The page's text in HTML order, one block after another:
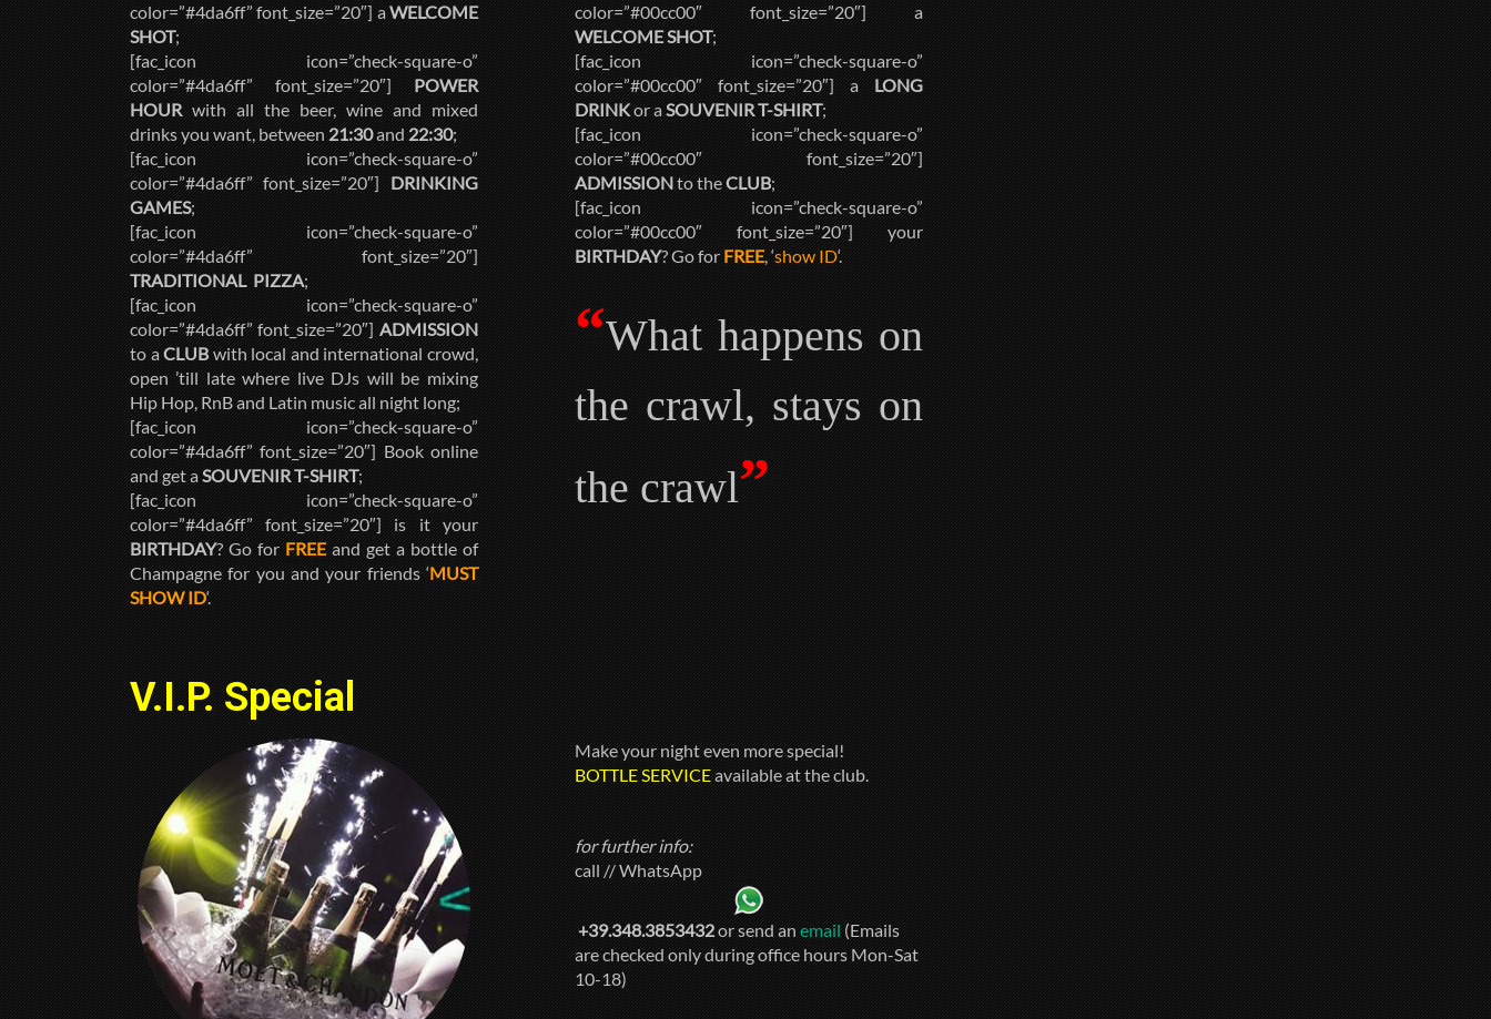
color=”#4da6ff” font_size=”20″] aWELCOME
SHOT;
[fac_icon icon=”check-square-o”
color=”#4da6ff” font_size=”20″]POWER
HOURwith all the beer, wine and mixed
drinks you want, between21:30and22:30;
[fac_icon icon=”check-square-o”
color=”#4da6ff” font_size=”20″]DRINKING
GAMES;
[fac_icon icon=”check-square-o”
color=”#4da6ff” font_size=”20″]
TRADITIONAL PIZZA;
[fac_icon icon=”check-square-o”
color=”#4da6ff” font_size=”20″]ADMISSION
to aCLUBwith local and international crowd,
open ’till late where live DJs will be mixing
Hip Hop, RnB and Latin music all night long;
[fac_icon icon=”check-square-o”
color=”#4da6ff” font_size=”20″] Book online
and get aSOUVENIR T-SHIRT;
[fac_icon icon=”check-square-o”
color=”#4da6ff” font_size=”20″] is it your
BIRTHDAY? Go forFREEand get a bottle of
Champagne for you and your friends ‘MUST
SHOW ID‘.
color=”#00cc00″ font_size=”20″] a
WELCOME SHOT;
[fac_icon icon=”check-square-o”
color=”#00cc00″ font_size=”20″] aLONG
DRINKor aSOUVENIR T-SHIRT;
[fac_icon icon=”check-square-o”
color=”#00cc00″ font_size=”20″]
ADMISSIONto theCLUB;
[fac_icon icon=”check-square-o”
color=”#00cc00″ font_size=”20″] your
BIRTHDAY? Go forFREE, ‘show ID‘.
“What happens on
the crawl, stays on
the crawl”
V.I.P. Special
Make your night even more special!
BOTTLE SERVICEavailable at the club.
for further info:
call // WhatsApp
+39.348.3853432or send anemail(Emails
are checked only during office hours Mon-Sat
10-18)